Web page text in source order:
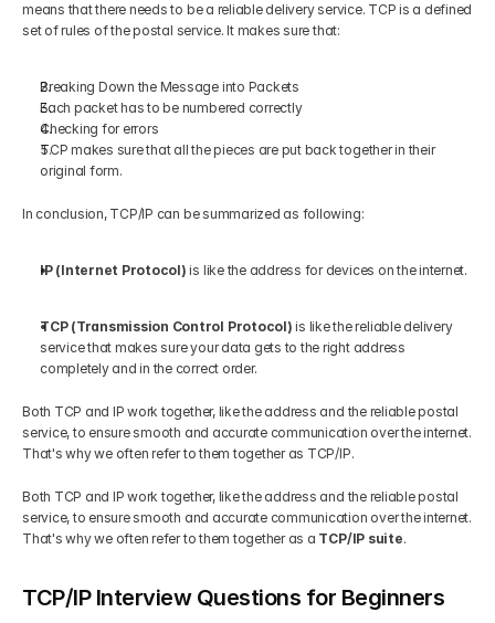
means that there needs to be a reliable delivery service. TCP is a defined
set of rules of the postal service. It makes sure that:
Breaking Down the Message into Packets
Each packet has to be numbered correctly
Checking for errors
TCP makes sure that all the pieces are put back together in their
original form.
In conclusion, TCP/IP can be summarized as following:
IP (Internet Protocol) is like the address for devices on the internet.
TCP (Transmission Control Protocol) is like the reliable delivery
service that makes sure your data gets to the right address
completely and in the correct order.
Both TCP and IP work together, like the address and the reliable postal
service, to ensure smooth and accurate communication over the internet.
That's why we often refer to them together as TCP/IP.
Both TCP and IP work together, like the address and the reliable postal
service, to ensure smooth and accurate communication over the internet.
That's why we often refer to them together as a TCP/IP suite.
TCP/IP Interview Questions for Beginners